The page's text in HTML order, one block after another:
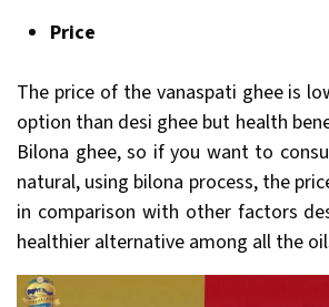
Price
The price of the vanaspati ghee is
option than desi ghee but health
Bilona ghee, so if you want to
natural, using bilona process, the
in comparison with other factors
healthier alternative among all the